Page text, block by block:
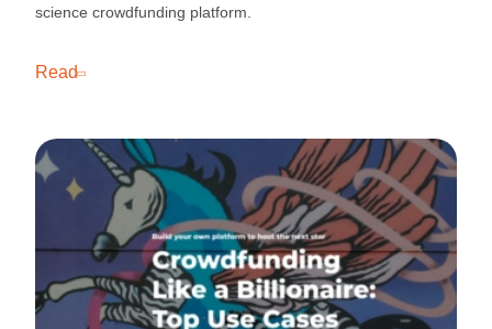
science crowdfunding platform.
Read